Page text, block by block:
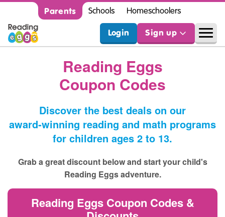
Parents Schools Homeschoolers
Login Sign up
Reading Eggs
Coupon Codes
Discover the best deals on our
award‑winning reading and math programs
for children ages 2 to 13.
Grab a great discount below and start your child's
Reading Eggs adventure.
Reading Eggs Coupon Codes &